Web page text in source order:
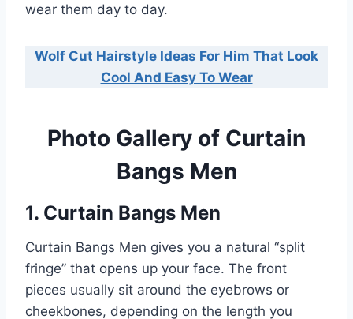
wear them day to day.
Wolf Cut Hairstyle Ideas For Him That Look
Cool And Easy To Wear
Photo Gallery of Curtain
Bangs Men
1. Curtain Bangs Men
Curtain Bangs Men gives you a natural “split
fringe” that opens up your face. The front
pieces usually sit around the eyebrows or
cheekbones, depending on the length you